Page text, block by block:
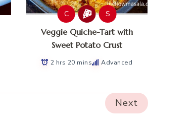
C S
Veggie Quiche-Tart with
Sweet Potato Crust
2 hrs 20 mins Advanced
Next